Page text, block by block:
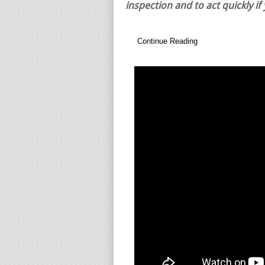
inspection and to act quickly if
Continue Reading